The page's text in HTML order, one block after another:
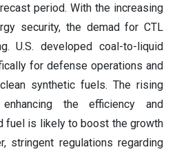
period. With the increasing
security, the demad for CTL
U.S. developed coal-to-liquid
for defense operations and
synthetic fuels. The rising
the efficiency and
fuel is likely to boost the growth
stringent regulations regarding